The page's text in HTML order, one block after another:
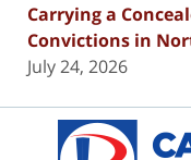
Carrying a
Convictions in
July 24, 2026